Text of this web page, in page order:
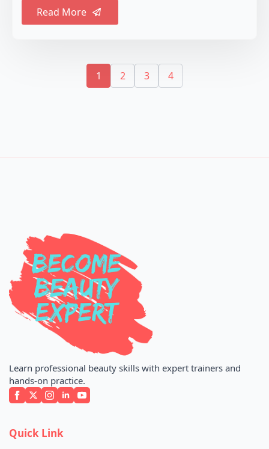
Read More
1 2 3 4
Learn professional beauty skills with expert trainers and
hands-on practice.
Quick Link